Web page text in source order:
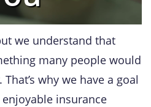
we understand that
many people would
why we have a goal
insurance